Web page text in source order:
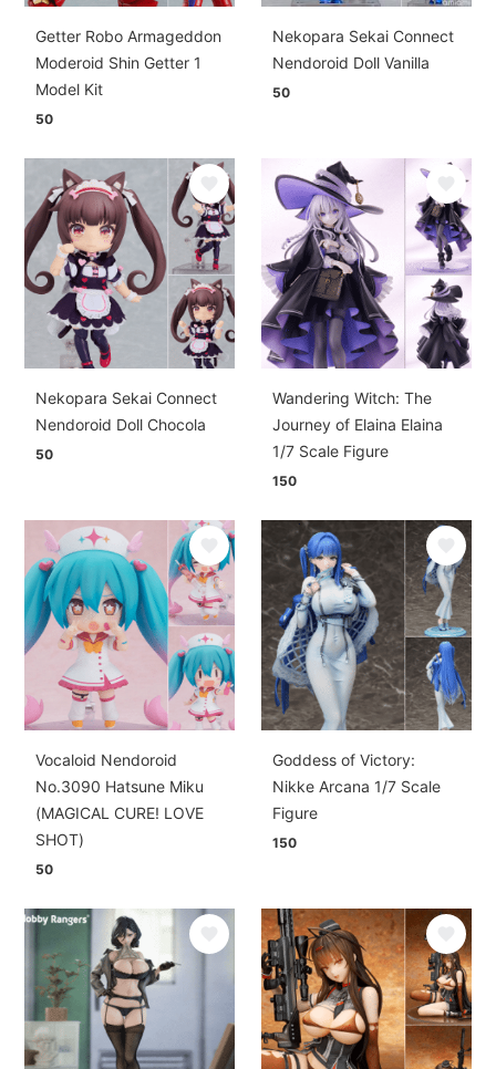
Getter Robo Armageddon
Moderoid Shin Getter 1
Model Kit
50
Nekopara Sekai Connect
Nendoroid Doll Vanilla
50
Nekopara Sekai Connect
Nendoroid Doll Chocola
50
Wandering Witch: The
Journey of Elaina Elaina
1/7 Scale Figure
150
Vocaloid Nendoroid
No.3090 Hatsune Miku
(MAGICAL CURE! LOVE
SHOT)
50
Goddess of Victory:
Nikke Arcana 1/7 Scale
Figure
150